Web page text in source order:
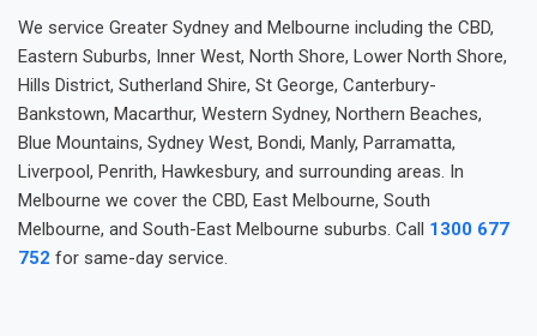
We service Greater Sydney and Melbourne including the CBD,
Eastern Suburbs, Inner West, North Shore, Lower North Shore,
Hills District, Sutherland Shire, St George, Canterbury-
Bankstown, Macarthur, Western Sydney, Northern Beaches,
Blue Mountains, Sydney West, Bondi, Manly, Parramatta,
Liverpool, Penrith, Hawkesbury, and surrounding areas. In
Melbourne we cover the CBD, East Melbourne, South
Melbourne, and South-East Melbourne suburbs. Call 1300 677
752 for same-day service.